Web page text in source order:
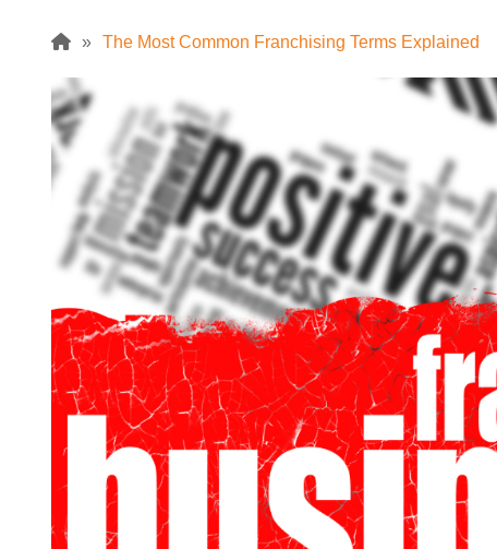
» The Most Common Franchising Terms Explained
Score Pizza Fast-Casual Pizza Franchise Opportunity.
Join Score Pizza, a proudly Canadian fast-casual brand
serving fresh, customizable stone-fired pizzas in…
Request FREE Info